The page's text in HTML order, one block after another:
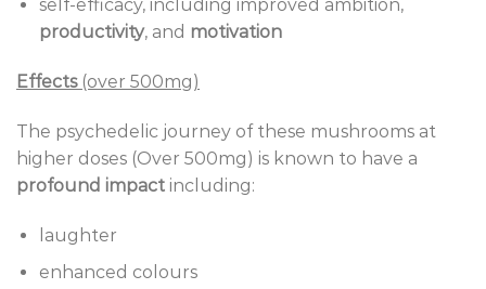
self-efficacy, including improved ambition,
productivity, and motivation
Effects(over 500mg)
The psychedelic journey of these mushrooms at
higher doses (Over 500mg) is known to have a
profound impact including:
laughter
enhanced colours